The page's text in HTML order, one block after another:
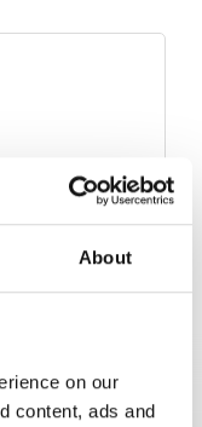
About
on our
content, ads and
0